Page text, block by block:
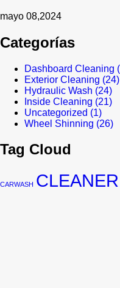
mayo 08,2024
Categorías
Dashboard Cleaning
Exterior Cleaning (24)
Hydraulic Wash (24)
Inside Cleaning (21)
Uncategorized (1)
Wheel Shinning (26)
Tag Cloud
CARWASH CLEANER